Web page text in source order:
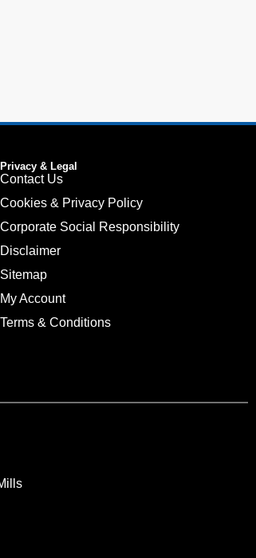
Privacy & Legal
Contact Us
Cookies & Privacy Policy
Corporate Social Responsibility
Disclaimer
Sitemap
My Account
Terms & Conditions